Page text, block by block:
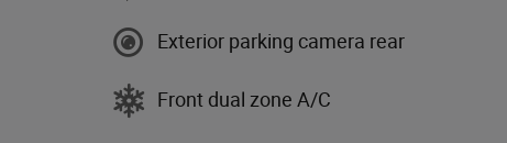
Exterior parking camera rear
Front dual zone A/C